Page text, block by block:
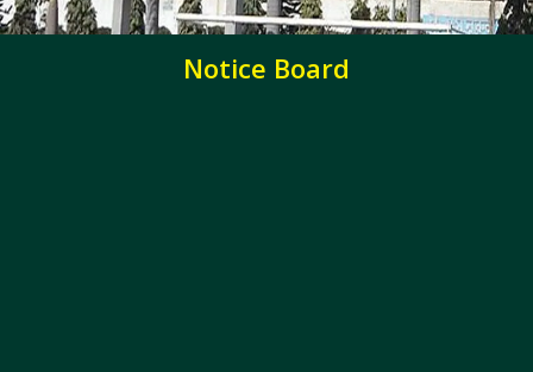
Notice Board